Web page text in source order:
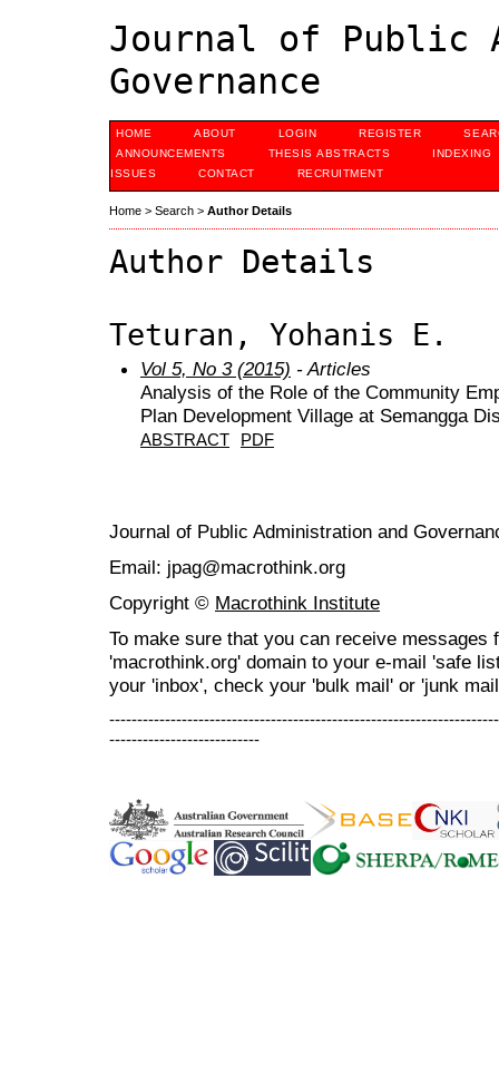
Journal of Public
Governance
HOME ABOUT LOGIN REGISTER
ANNOUNCEMENTS
THESIS ABSTRACTS
INDEXING
ISSUES
CONTACT RECRUITMENT
Home > Search > Author Details
Author Details
Teturan, Yohanis E.
Vol 5, No 3 (2015) - Articles
Analysis of the Role of the Community
Plan Development Village at Semangga
ABSTRACT PDF
Journal of Public Administration and
Email: jpag@macrothink.org
Copyright © Macrothink Institute
To make sure that you can receive messages
'macrothink.org' domain to your e-mail 'safe
your 'inbox', check your 'bulk mail' or 'junk
---------------------------